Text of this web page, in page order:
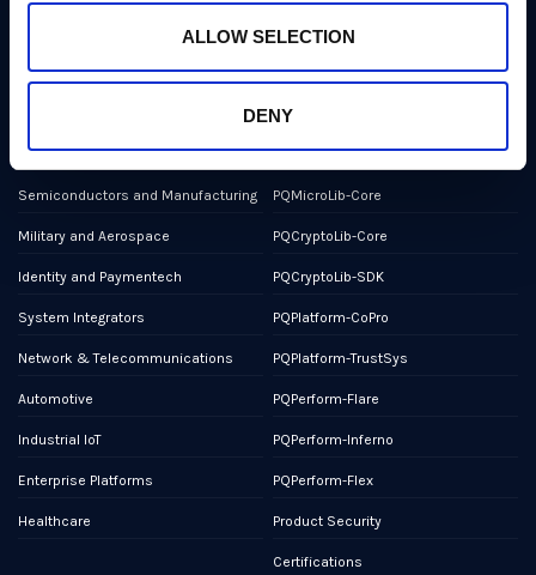
ALLOW SELECTION
DENY
NCSC Assured Consultancy
Semiconductors and Manufacturing
Military and Aerospace
Identity and Paymentech
System Integrators
Network & Telecommunications
Automotive
Industrial IoT
Enterprise Platforms
Healthcare
PQMicroLib-Core
PQCryptoLib-Core
PQCryptoLib-SDK
PQPlatform-CoPro
PQPlatform-TrustSys
PQPerform-Flare
PQPerform-Inferno
PQPerform-Flex
Product Security
Certifications